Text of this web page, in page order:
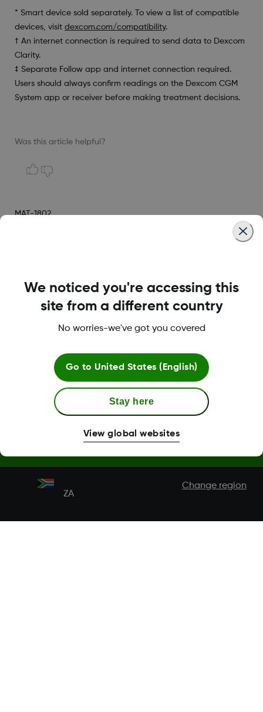
* Smart device sold separately. To view a list of compatible
devices, visit dexcom.com/compatibility.
† An internet connection is required to send data to Dexcom
Clarity.
‡ Separate Follow app and internet connection required.
Users should always confirm readings on the Dexcom CGM
System app or receiver before making treatment decisions.
Was this article helpful?
MAT-1802
Dexcom, Dexcom Clarity, Dexcom Follow, Dexcom One,
in the U.S. and may be in other countries.
2026 Dexcom, Inc. All rights reserved.
ZA
Change region
We noticed you're accessing this
site from a different country
No worries-we've got you covered
Go to United States (English)
Stay here
View global websites